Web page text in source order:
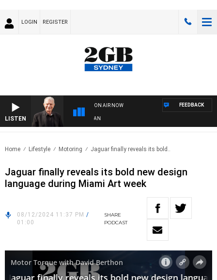
LOGIN REGISTER
LISTEN
ON AIR NOW FEEDBACK
Home Lifestyle Motoring Jaguar finally reveals its bold..
Jaguar finally reveals its bold new design
language during Miami Art week
08/12/2024 11:37 PM /
01:00
SHARE
PODCAST